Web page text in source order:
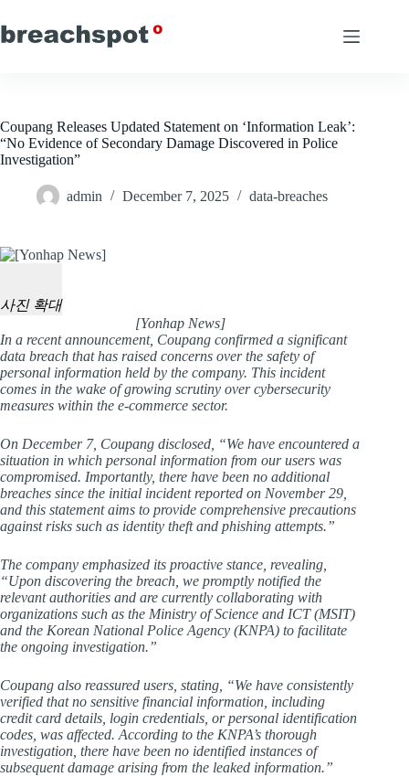
to
content
Coupang Releases Updated Statement on ‘Information Leak’:
“No Evidence of Secondary Damage Discovered in Police
Investigation”
admin December 7, 2025 data-breaches
사진 확대
[Yonhap News]
In a recent announcement, Coupang confirmed a significant
data breach that has raised concerns over the safety of
personal information held by the company. This incident
comes in the wake of growing scrutiny over cybersecurity
measures within the e-commerce sector.
On December 7, Coupang disclosed, “We have encountered a
situation in which personal information from our users was
compromised. Importantly, there have been no additional
breaches since the initial incident reported on November 29,
and this statement aims to provide comprehensive precautions
against risks such as identity theft and phishing attempts.”
The company emphasized its proactive stance, revealing,
“Upon discovering the breach, we promptly notified the
relevant authorities and are currently collaborating with
organizations such as the Ministry of Science and ICT (MSIT)
and the Korean National Police Agency (KNPA) to facilitate
the ongoing investigation.”
Coupang also reassured users, stating, “We have consistently
verified that no sensitive financial information, including
credit card details, login credentials, or personal identification
codes, was affected. According to the KNPA’s thorough
investigation, there have been no identified instances of
subsequent damage arising from the leaked information.”